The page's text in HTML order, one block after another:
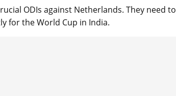
ODIs against Netherlands. They need to
for the World Cup in India.